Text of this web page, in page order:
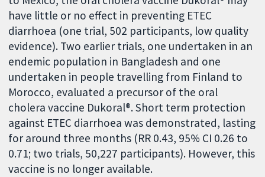
have little or no effect in preventing ETEC
diarrhoea (one trial, 502 participants, low quality
evidence). Two earlier trials, one undertaken in an
endemic population in Bangladesh and one
undertaken in people travelling from Finland to
Morocco, evaluated a precursor of the oral
cholera vaccine Dukoral®. Short term protection
against ETEC diarrhoea was demonstrated, lasting
for around three months (RR 0.43, 95% CI 0.26 to
0.71; two trials, 50,227 participants). However, this
vaccine is no longer available.